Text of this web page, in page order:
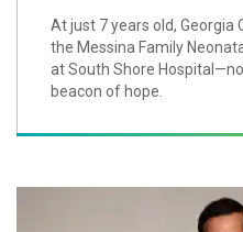
At just 7 years old, Georgia
the Messina Family
at South Shore
beacon of hope.